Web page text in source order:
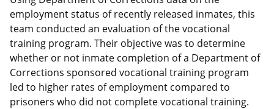
employment status of recently released inmates, this
team conducted an evaluation of the vocational
training program. Their objective was to determine
whether or not inmate completion of a Department of
Corrections sponsored vocational training program
led to higher rates of employment compared to
prisoners who did not complete vocational training.